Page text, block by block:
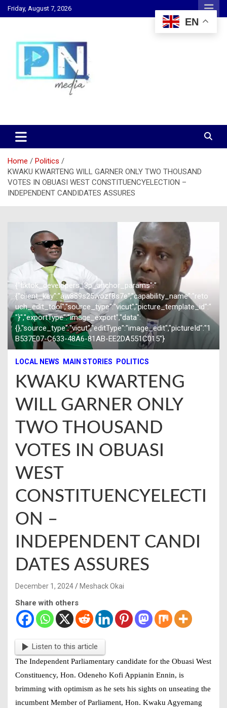
Skip
to
Friday, August 7, 2026
PN Media GH
Home
Politics
KWAKU KWARTENG WILL GARNER ONLY TWO THOUSAND
VOTES IN OBUASI WEST CONSTITUENCYELECTION –
INDEPENDENT CANDIDATES ASSURES
{"tiktok_developers_3p_anchor_params":"
{"client_key":"aw889s25wozf8s7e","capability_name":"reto
uch_edit_tool","source_type":"vicut","picture_template_id":"
"}","exportType":"image_export","data":
{},"source_type":"vicut","editType":"image_edit","pictureId":"1
B537E07-C633-48A6-81AB-EE2DA551C015"}
LOCAL NEWS MAIN STORIES POLITICS
KWAKU KWARTENG
WILL GARNER ONLY
TWO THOUSAND
VOTES IN OBUASI
WEST
CONSTITUENCYELECTI
ON –
INDEPENDENT CANDI
DATES ASSURES
December 1, 2024 Meshack Okai
Share with others
Listen to this article
The Independent Parliamentary candidate for the Obuasi West
Constituency, Hon. Odeneho Kofi Appianin Ennin, is
brimming with optimism as he sets his sights on unseating the
incumbent Member of Parliament, Hon. Kwaku Agyemang
EN